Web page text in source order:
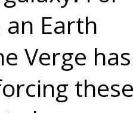
Earth
Verge